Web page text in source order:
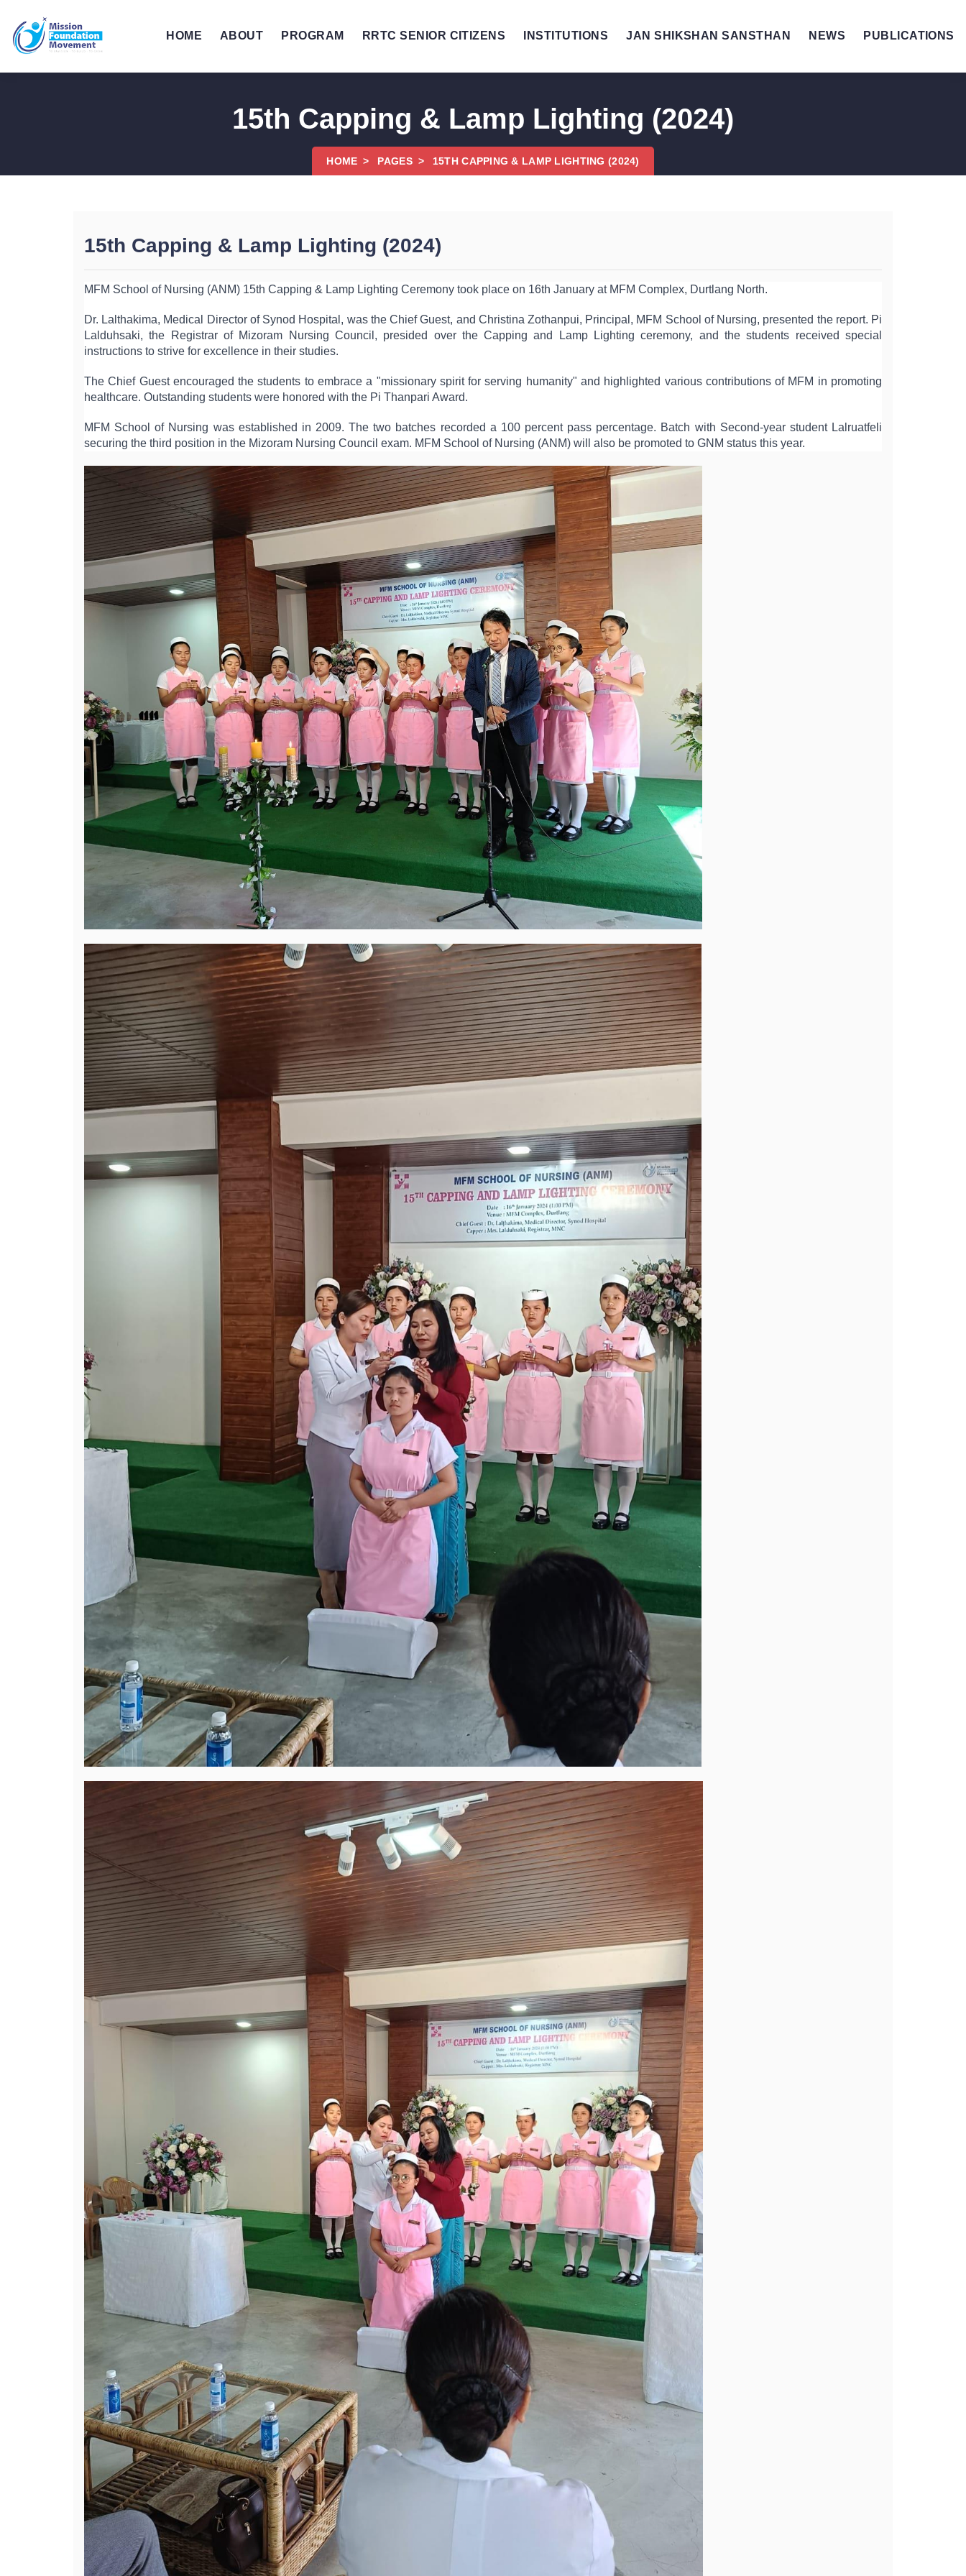
HOME ABOUT PROGRAM RRTC SENIOR CITIZENS INSTITUTIONS JAN SHIKSHAN SANSTHAN NEWS PUBLICATIONS
15th Capping & Lamp Lighting (2024)
HOME PAGES 15TH CAPPING & LAMP LIGHTING (2024)
15th Capping & Lamp Lighting (2024)
MFM School of Nursing (ANM) 15th Capping & Lamp Lighting Ceremony took place on 16th January at MFM Complex, Durtlang North.
Dr. Lalthakima, Medical Director of Synod Hospital, was the Chief Guest, and Christina Zothanpui, Principal, MFM School of Nursing, presented the report. Pi
Lalduhsaki, the Registrar of Mizoram Nursing Council, presided over the Capping and Lamp Lighting ceremony, and the students received special
instructions to strive for excellence in their studies.
The Chief Guest encouraged the students to embrace a "missionary spirit for serving humanity" and highlighted various contributions of MFM in promoting
healthcare. Outstanding students were honored with the Pi Thanpari Award.
MFM School of Nursing was established in 2009. The two batches recorded a 100 percent pass percentage. Batch with Second-year student Lalruatfeli
securing the third position in the Mizoram Nursing Council exam. MFM School of Nursing (ANM) will also be promoted to GNM status this year.